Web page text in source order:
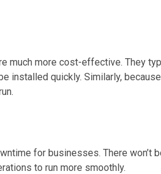
much more cost-effective. They
installed quickly. Similarly,
for businesses. There won’t
to run more smoothly.